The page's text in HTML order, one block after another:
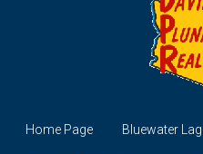
Home Page Bluewater